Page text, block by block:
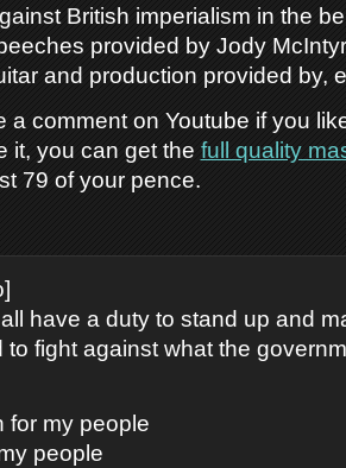
British imperialism in the
provided by Jody
and production provided by,
a comment on Youtube if you
it, you can get the full quality
79 of your pence.
have a duty to stand up and
to fight against what the
for my people
people